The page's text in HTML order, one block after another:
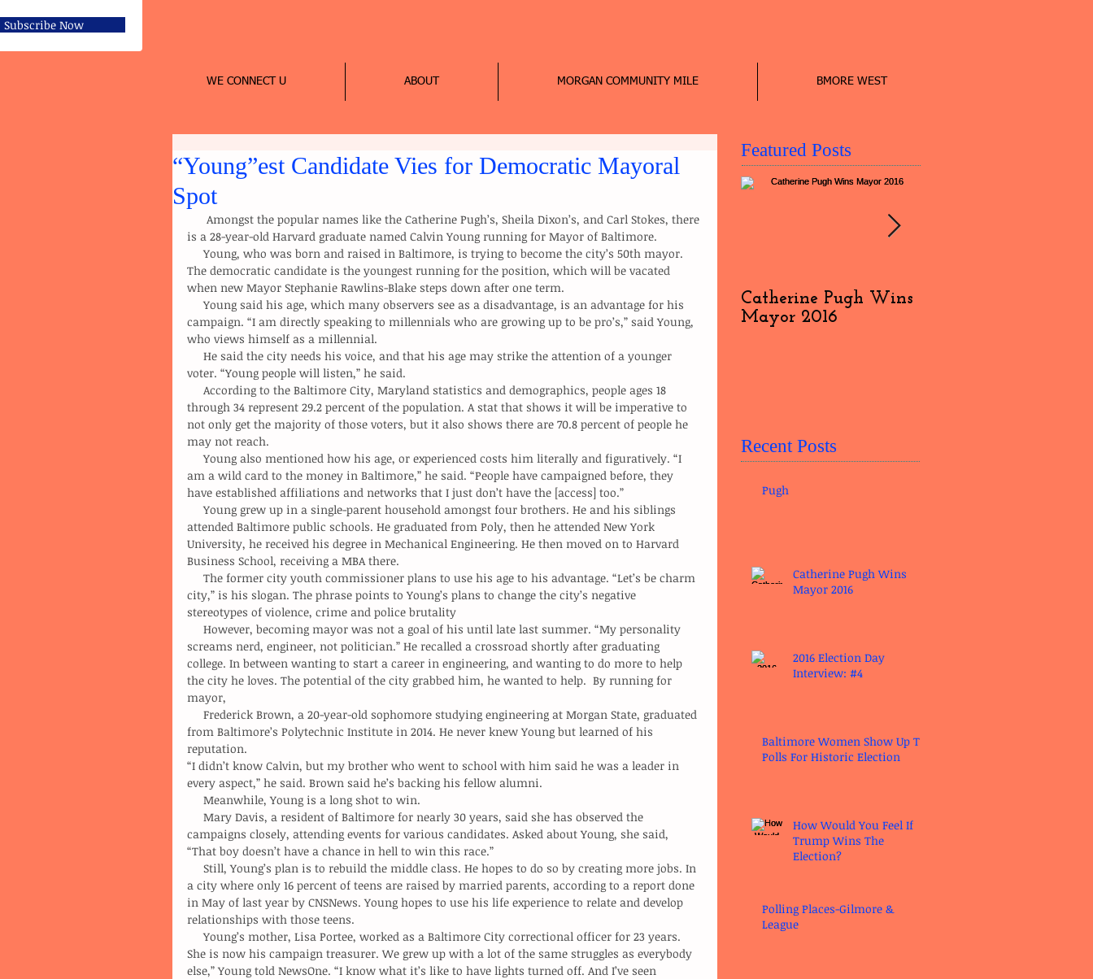
Subscribe Now
WE CONNECT U ABOUT MORGAN COMMUNITY MILE BMORE WEST
“Young”est Candidate Vies for Democratic Mayoral
Spot
is a 28-year-old Harvard graduate named Calvin Young running for Mayor of Baltimore.
     Young, who was born and raised in Baltimore, is trying to become the city’s 50th mayor.
The democratic candidate is the youngest running for the position, which will be vacated
when new Mayor Stephanie Rawlins-Blake steps down after one term.
     Young said his age, which many observers see as a disadvantage, is an advantage for his
campaign. “I am directly speaking to millennials who are growing up to be pro’s,” said Young,
who views himself as a millennial.
voter. “Young people will listen,” he said.
through 34 represent 29.2 percent of the population. A stat that shows it will be imperative to
not only get the majority of those voters, but it also shows there are 70.8 percent of people he
may not reach.
     Young also mentioned how his age, or experienced costs him literally and figuratively. “I
am a wild card to the money in Baltimore,” he said. “People have campaigned before, they
have established affiliations and networks that I just don’t have the [access] too.”
     Young grew up in a single-parent household amongst four brothers. He and his siblings
attended Baltimore public schools. He graduated from Poly, then he attended New York
University, he received his degree in Mechanical Engineering. He then moved on to Harvard
Business School, receiving a MBA there.
city,” is his slogan. The phrase points to Young’s plans to change the city’s negative
stereotypes of violence, crime and police brutality
screams nerd, engineer, not politician.” He recalled a crossroad shortly after graduating
college. In between wanting to start a career in engineering, and wanting to do more to help
the city he loves. The potential of the city grabbed him, he wanted to help.  By running for
mayor,
from Baltimore’s Polytechnic Institute in 2014. He never knew Young but learned of his
reputation.
“I didn’t know Calvin, but my brother who went to school with him said he was a leader in
every aspect,” he said. Brown said he’s backing his fellow alumni.
     Meanwhile, Young is a long shot to win.
campaigns closely, attending events for various candidates. Asked about Young, she said,
“That boy doesn’t have a chance in hell to win this race.”
a city where only 16 percent of teens are raised by married parents, according to a report done
in May of last year by CNSNews. Young hopes to use his life experience to relate and develop
relationships with those teens.
     Young’s mother, Lisa Portee, worked as a Baltimore City correctional officer for 23 years.
She is now his campaign treasurer. We grew up with a lot of the same struggles as everybody
else,” Young told NewsOne. “I know what it’s like to have lights turned off. And I’ve seen
Featured Posts
Catherine Pugh Wins
Mayor 2016
Recent Posts
Pugh
Catherine Pugh Wins
Mayor 2016
2016 Election Day
Interview: #4
Baltimore Women Show Up To
Polls For Historic Election
How Would You Feel If
Trump Wins The
Election?
Polling Places-Gilmore &
League